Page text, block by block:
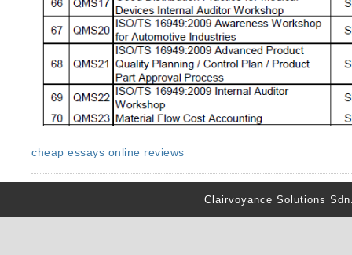
cheap essays online reviews
Clairvoyance Solutions